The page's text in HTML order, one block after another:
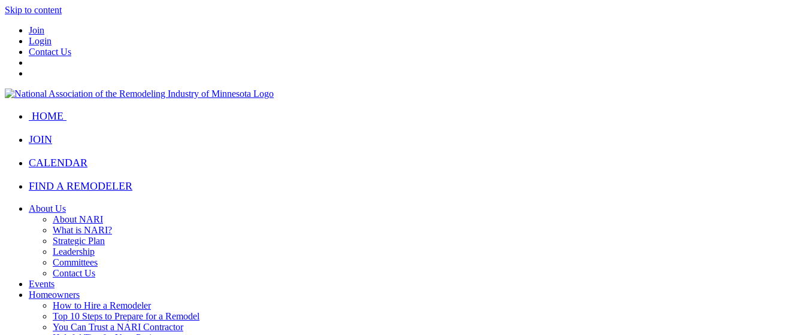
Skip to content
Join
Login
Contact Us
HOME
JOIN
CALENDAR
FIND A REMODELER
About Us
About NARI
What is NARI?
Strategic Plan
Leadership
Committees
Contact Us
Events
Homeowners
How to Hire a Remodeler
Top 10 Steps to Prepare for a Remodel
You Can Trust a NARI Contractor